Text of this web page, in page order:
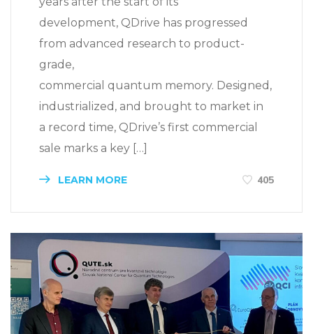
development, QDrive has progressed
from advanced research to product-
grade,
commercial quantum memory. Designed,
industrialized, and brought to market in
a record time, QDrive’s first commercial
sale marks a key […]
LEARN MORE 405